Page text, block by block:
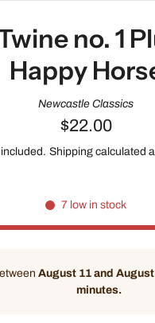
no. 1
Happy
Newcastle Classics
$22.00
Shipping calculated
7 low in stock
August 11 and
minutes.